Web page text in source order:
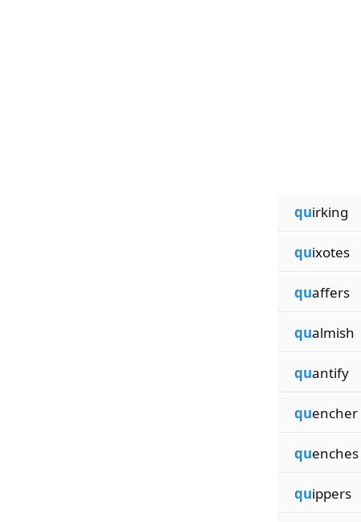
quirking
quixotes
quaffers
qualmish
quantify
quencher
quenches
quippers